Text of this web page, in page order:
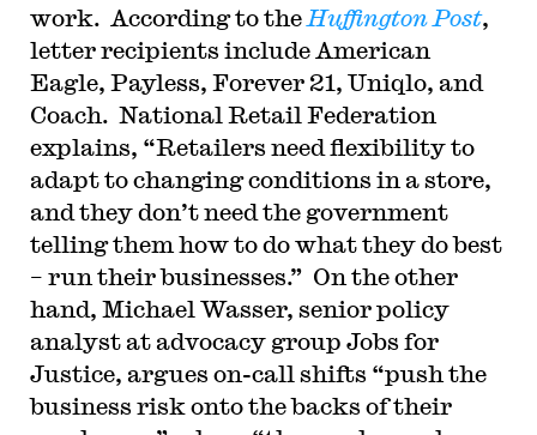
work. According to the Huffington Post,
letter recipients include American
Eagle, Payless, Forever 21, Uniqlo, and
Coach. National Retail Federation
explains, “Retailers need flexibility to
adapt to changing conditions in a store,
and they don’t need the government
telling them how to do what they do best
– run their businesses.” On the other
hand, Michael Wasser, senior policy
analyst at advocacy group Jobs for
Justice, argues on-call shifts “push the
business risk onto the backs of their